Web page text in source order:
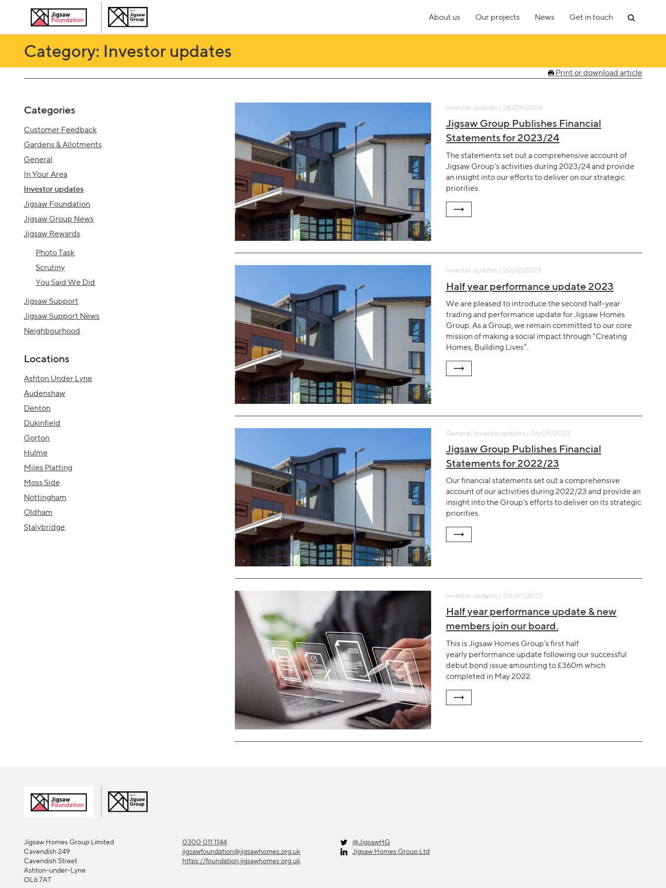
About us Our projects News Get in touch
Category: Investor updates
Print or download article
Categories
Customer Feedback
Gardens & Allotments
General
In Your Area
Investor updates
Jigsaw Foundation
Jigsaw Group News
Jigsaw Rewards
Photo Task
Scrutiny
You Said We Did
Jigsaw Support
Jigsaw Support News
Neighbourhood
Locations
Ashton Under Lyne
Audenshaw
Denton
Dukinfield
Gorton
Hulme
Miles Platting
Moss Side
Nottingham
Oldham
Stalybridge
Investor updates | 26/09/2024
Jigsaw Group Publishes Financial
Statements for 2023/24
The statements set out a comprehensive account of
Jigsaw Group’s activities during 2023/24 and provide
an insight into our efforts to deliver on our strategic
priorities.
Investor updates | 20/12/2023
Half year performance update 2023
We are pleased to introduce the second half-year
trading and performance update for Jigsaw Homes
Group. As a Group, we remain committed to our core
mission of making a social impact through ”Creating
Homes, Building Lives”.
General, Investor updates | 26/09/2023
Jigsaw Group Publishes Financial
Statements for 2022/23
Our financial statements set out a comprehensive
account of our activities during 2022/23 and provide an
insight into the Group’s efforts to deliver on its strategic
priorities.
Investor updates | 05/01/2023
Half year performance update & new
members join our board.
This is Jigsaw Homes Group’s first half
yearly performance update following our successful
debut bond issue amounting to £360m which
completed in May 2022.
Jigsaw Homes Group Limited
Cavendish 249
Cavendish Street
Ashton-under-Lyne
OL6 7AT
0300 011 1144
jigsawfoundation@jigsawhomes.org.uk
https://foundation.jigsawhomes.org.uk
@JigsawHG
Jigsaw Homes Group Ltd